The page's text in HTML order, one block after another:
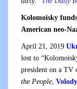
Kolomoisky
American neo-
April 21, 2019
lost to
president on a TV
the People,